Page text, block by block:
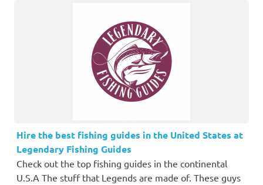
Hire the best fishing guides in the United States at
Legendary Fishing Guides
Check out the top fishing guides in the continental
U.S.A The stuff that Legends are made of. These guys